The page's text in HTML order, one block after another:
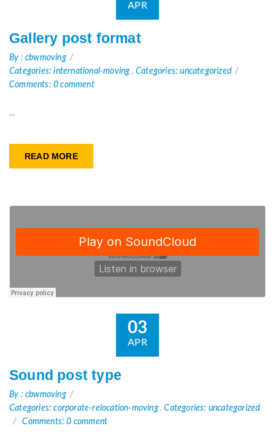
APR
Gallery post format
By : cbwmoving
Categories: international-moving ,Categories: uncategorized
Comments: 0 comment
...
READ MORE
03
APR
Sound post type
By : cbwmoving
Categories: corporate-relocation-moving ,Categories: uncategorized
Comments: 0 comment